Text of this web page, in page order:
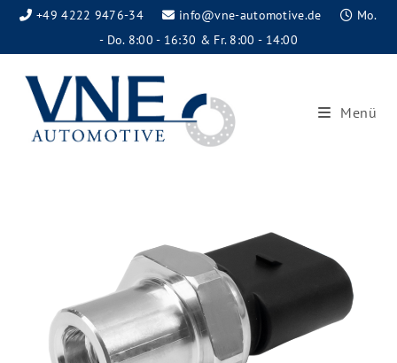
+49 4222 9476-34 info@vne-automotive.de
Mo.
- Do. 8:00 - 16:30 & Fr. 8:00 - 14:00
Menü